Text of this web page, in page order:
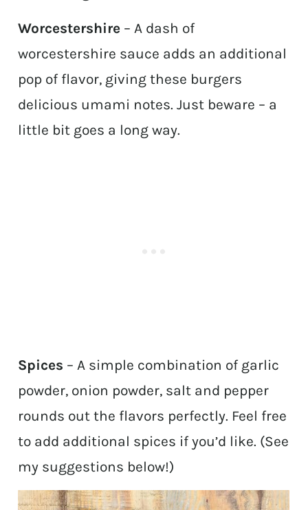
Worcestershire – A dash of
worcestershire sauce adds an additional
pop of flavor, giving these burgers
delicious umami notes. Just beware – a
little bit goes a long way.
Spices – A simple combination of garlic
powder, onion powder, salt and pepper
rounds out the flavors perfectly. Feel free
to add additional spices if you’d like. (See
my suggestions below!)